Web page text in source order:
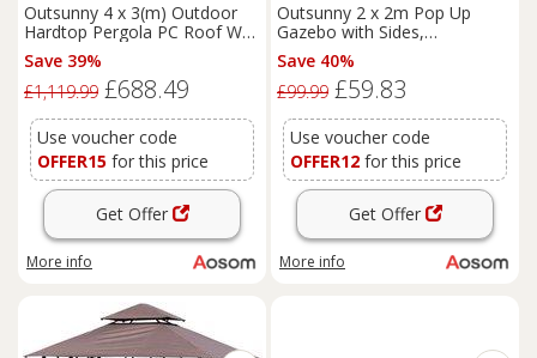
Outsunny 4 x 3(m) Outdoor
Hardtop Pergola PC Roof Wall
Lean to Aluminium Gazebo
Party Tent Garden Sun Shelter
Marquee Pavilion with
Curtains, Grey
Save 39%
£1,119.99 £688.49
Use voucher code
OFFER15 for this price
Get Offer
More info
Outsunny 2 x 2m Pop Up
Gazebo with Sides,
Waterproof Pop Up Canopy
for Outdoor Gatherings,
Parties and Events, Green
Save 40%
£99.99 £59.83
Use voucher code
OFFER12 for this price
Get Offer
More info